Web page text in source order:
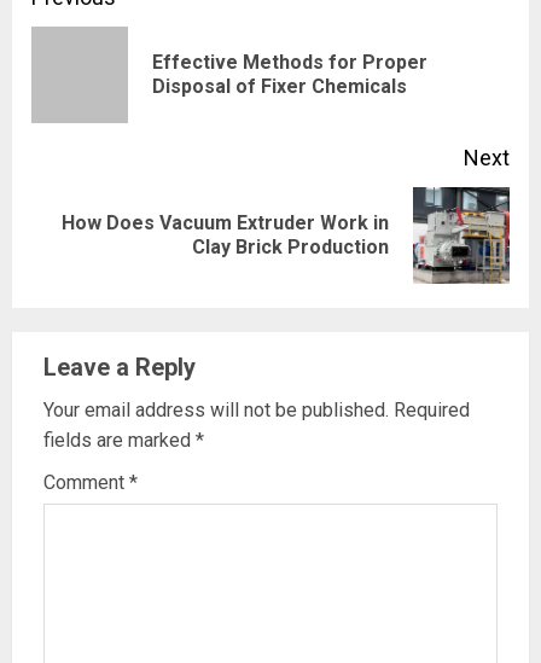
ReadingEffective Methods for Proper
Disposal of Fixer Chemicals
Next
NextHow Does Vacuum Extruder Work in
Clay Brick Production
Leave a Reply
Your email address will not be published. Required
fields are marked *
Comment *